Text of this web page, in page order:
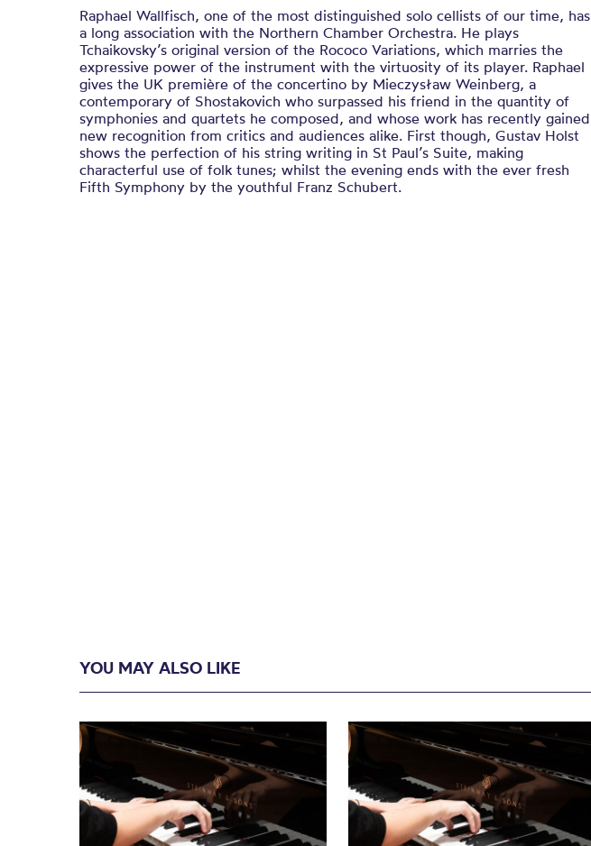
Raphael Wallfisch, one of the most distinguished solo cellists of our time, has
a long association with the Northern Chamber Orchestra. He plays
Tchaikovsky’s original version of the Rococo Variations, which marries the
expressive power of the instrument with the virtuosity of its player. Raphael
gives the UK première of the concertino by Mieczysław Weinberg, a
contemporary of Shostakovich who surpassed his friend in the quantity of
symphonies and quartets he composed, and whose work has recently gained
new recognition from critics and audiences alike. First though, Gustav Holst
shows the perfection of his string writing in St Paul’s Suite, making
characterful use of folk tunes; whilst the evening ends with the ever fresh
Fifth Symphony by the youthful Franz Schubert.
YOU MAY ALSO LIKE